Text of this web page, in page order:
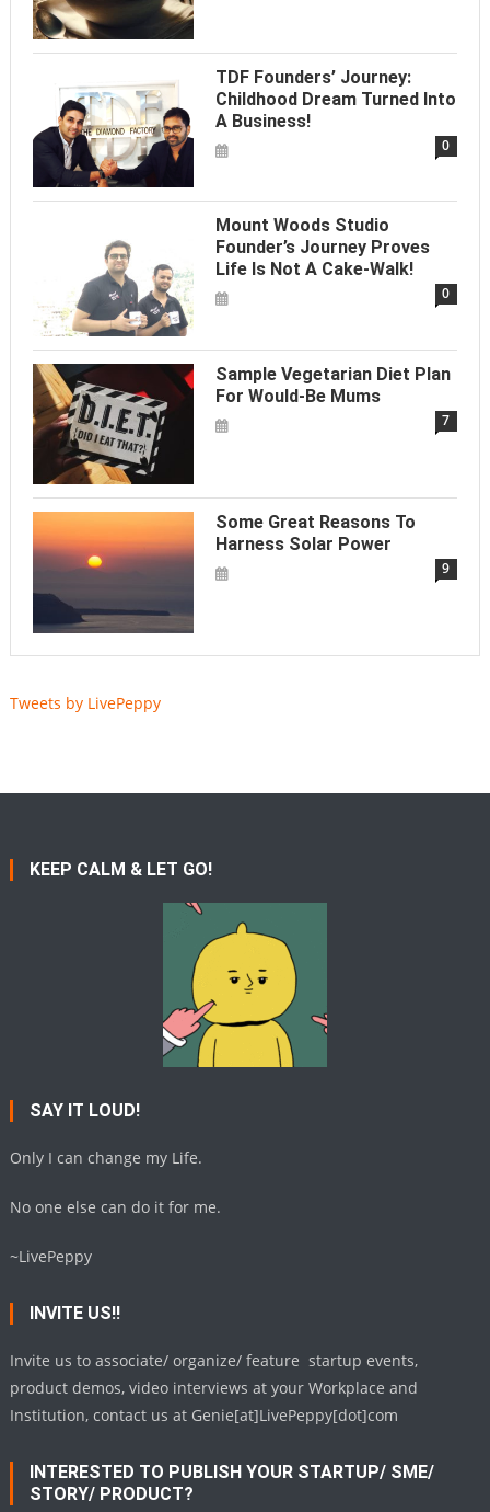
TDF Founders’ Journey:
Childhood Dream Turned Into
A Business!
0
Mount Woods Studio
Founder’s Journey Proves
Life Is Not A Cake-Walk!
0
Sample Vegetarian Diet Plan
For Would-Be Mums
7
Some Great Reasons To
Harness Solar Power
9
Tweets by LivePeppy
KEEP CALM & LET GO!
SAY IT LOUD!
Only I can change my Life.
No one else can do it for me.
~LivePeppy
INVITE US!!
Invite us to associate/ organize/ feature startup events,
product demos, video interviews at your Workplace and
Institution, contact us at Genie[at]LivePeppy[dot]com
INTERESTED TO PUBLISH YOUR STARTUP/ SME/
STORY/ PRODUCT?